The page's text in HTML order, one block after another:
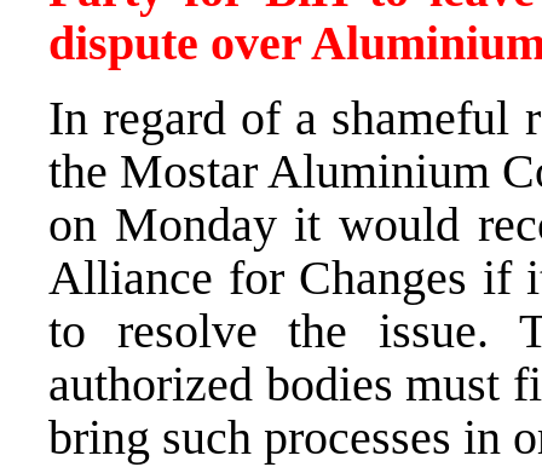
dispute over
In regard of a shameful
the Mostar Aluminium
on Monday it would
Alliance for Changes if
to resolve the issue.
authorized bodies must
bring such processes in